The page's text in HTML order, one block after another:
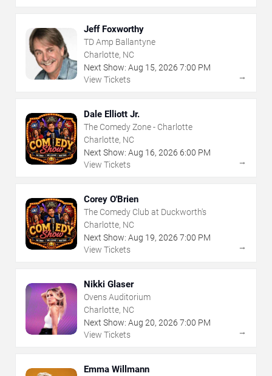
Jeff Foxworthy
TD Amp Ballantyne
Charlotte, NC
Next Show: Aug 15, 2026 7:00 PM
View Tickets
→
Dale Elliott Jr.
The Comedy Zone - Charlotte
Charlotte, NC
Next Show: Aug 16, 2026 6:00 PM
View Tickets
→
Corey O'Brien
The Comedy Club at Duckworth's
Charlotte, NC
Next Show: Aug 19, 2026 7:00 PM
View Tickets
→
Nikki Glaser
Ovens Auditorium
Charlotte, NC
Next Show: Aug 20, 2026 7:00 PM
View Tickets
→
Emma Willmann